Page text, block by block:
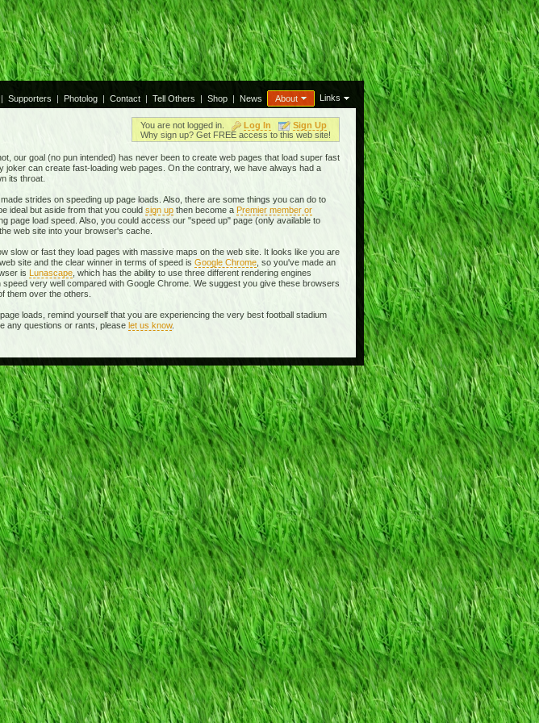
| Supporters | Photolog | Contact | Tell Others | Shop | News About Links
You are not logged in. Log In
Sign Up
Why sign up? Get FREE access to this web site!
our goal (no pun intended) has never been to create web pages that load super fast
can create fast-loading web pages. On the contrary, we have always had a
its throat.
strides on speeding up page loads. Also, there are some things you can do to
ideal but aside from that you could sign upthen become a Premier member or
page load speed. Also, you could access our "speed up" page (only available to
web site into your browser's cache.
slow or fast they load pages with massive maps on the web site. It looks like you are
site and the clear winner in terms of speed is Google Chrome, so you've made an
is Lunascape, which has the ability to use three different rendering engines
very well compared with Google Chrome. We suggest you give these browsers
them over the others.
loads, remind yourself that you are experiencing the very best football stadium
any questions or rants, please let us know.